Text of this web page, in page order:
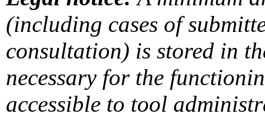
(including cases of
consultation) is stored in
necessary for the
accessible to tool